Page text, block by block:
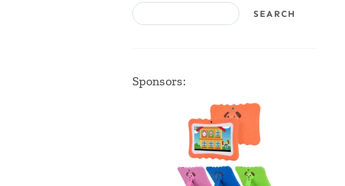
SEARCH
Sponsors: